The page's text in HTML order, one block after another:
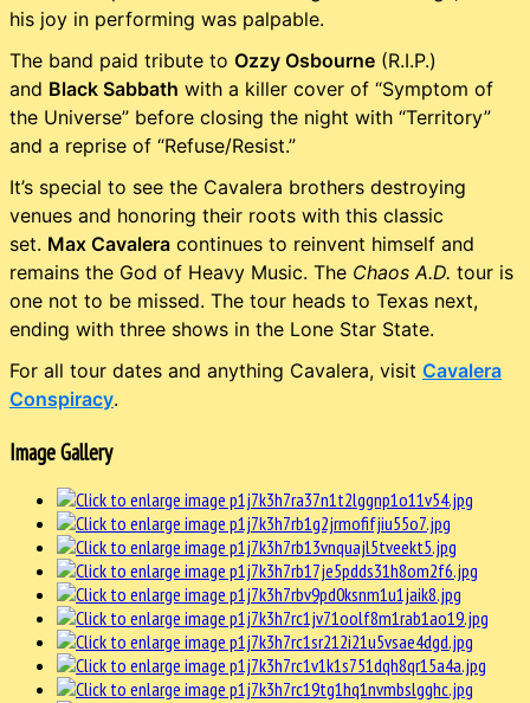
his joy in performing was palpable.
The band paid tribute to Ozzy Osbourne (R.I.P.)
and Black Sabbath with a killer cover of “Symptom of
the Universe” before closing the night with “Territory”
and a reprise of “Refuse/Resist.”
It’s special to see the Cavalera brothers destroying
venues and honoring their roots with this classic
set. Max Cavalera continues to reinvent himself and
remains the God of Heavy Music. The Chaos A.D. tour is
one not to be missed. The tour heads to Texas next,
ending with three shows in the Lone Star State.
For all tour dates and anything Cavalera, visit Cavalera
Conspiracy.
Image Gallery